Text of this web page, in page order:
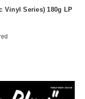
Vinyl Series) 180g LP